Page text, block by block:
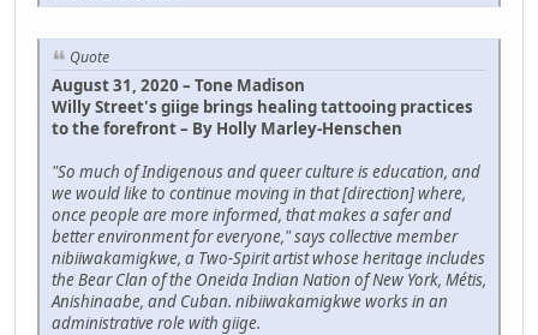
Quote
August 31, 2020 – Tone Madison
Willy Street's giige brings healing tattooing practices
to the forefront – By Holly Marley-Henschen
"So much of Indigenous and queer culture is education, and
we would like to continue moving in that [direction] where,
once people are more informed, that makes a safer and
better environment for everyone," says collective member
nibiiwakamigkwe, a Two-Spirit artist whose heritage includes
the Bear Clan of the Oneida Indian Nation of New York, Métis,
Anishinaabe, and Cuban. nibiiwakamigkwe works in an
administrative role with giige.